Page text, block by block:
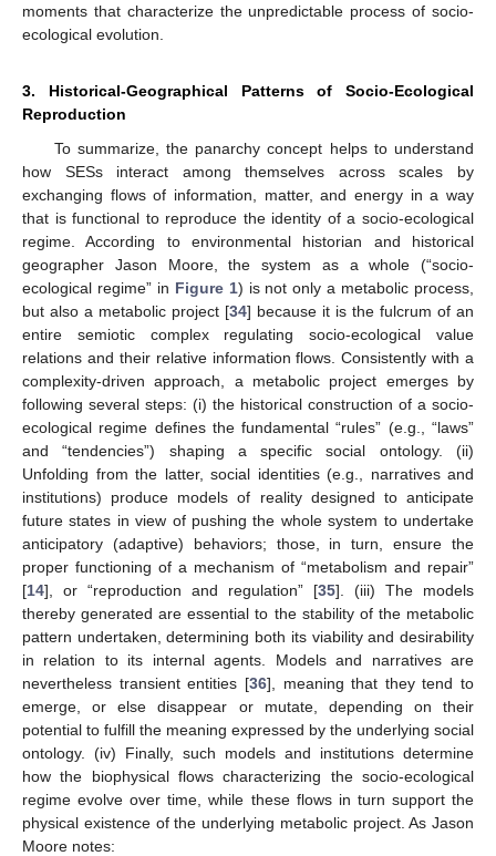
moments that characterize the unpredictable process of socio-
ecological evolution.
3. Historical-Geographical Patterns of Socio-Ecological
Reproduction
To summarize, the panarchy concept helps to understand
how SESs interact among themselves across scales by
exchanging flows of information, matter, and energy in a way
that is functional to reproduce the identity of a socio-ecological
regime. According to environmental historian and historical
geographer Jason Moore, the system as a whole (“socio-
ecological regime” in Figure 1) is not only a metabolic process,
but also a metabolic project [34] because it is the fulcrum of an
entire semiotic complex regulating socio-ecological value
relations and their relative information flows. Consistently with a
complexity-driven approach, a metabolic project emerges by
following several steps: (i) the historical construction of a socio-
ecological regime defines the fundamental “rules” (e.g., “laws”
and “tendencies”) shaping a specific social ontology. (ii)
Unfolding from the latter, social identities (e.g., narratives and
institutions) produce models of reality designed to anticipate
future states in view of pushing the whole system to undertake
anticipatory (adaptive) behaviors; those, in turn, ensure the
proper functioning of a mechanism of “metabolism and repair”
[14], or “reproduction and regulation” [35]. (iii) The models
thereby generated are essential to the stability of the metabolic
pattern undertaken, determining both its viability and desirability
in relation to its internal agents. Models and narratives are
nevertheless transient entities [36], meaning that they tend to
emerge, or else disappear or mutate, depending on their
potential to fulfill the meaning expressed by the underlying social
ontology. (iv) Finally, such models and institutions determine
how the biophysical flows characterizing the socio-ecological
regime evolve over time, while these flows in turn support the
physical existence of the underlying metabolic project. As Jason
Moore notes: